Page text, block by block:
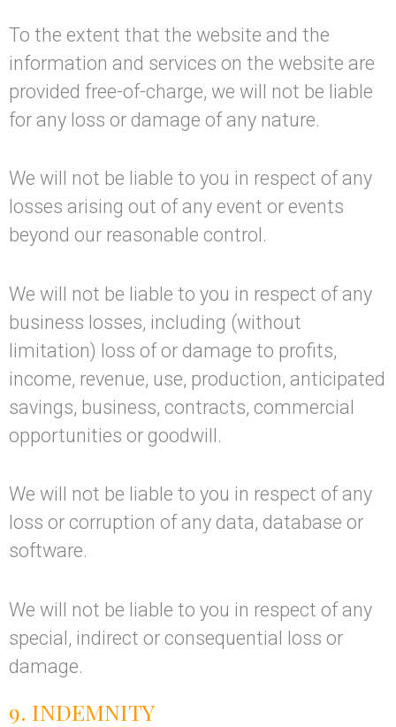
To the extent that the website and the
information and services on the website are
provided free-of-charge, we will not be liable
for any loss or damage of any nature.
We will not be liable to you in respect of any
losses arising out of any event or events
beyond our reasonable control.
We will not be liable to you in respect of any
business losses, including (without
limitation) loss of or damage to profits,
income, revenue, use, production, anticipated
savings, business, contracts, commercial
opportunities or goodwill.
We will not be liable to you in respect of any
loss or corruption of any data, database or
software.
We will not be liable to you in respect of any
special, indirect or consequential loss or
damage.
9. INDEMNITY